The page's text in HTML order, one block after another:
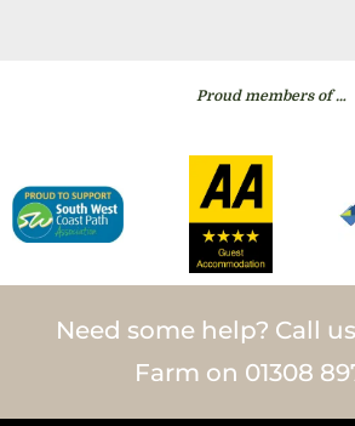
Proud members of …
Need some help? Call
Farm on 01308